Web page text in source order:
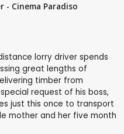
- Cinema Paradiso
lorry driver spends
great lengths of
timber from
request of his boss,
just this once to transport
mother and her five month